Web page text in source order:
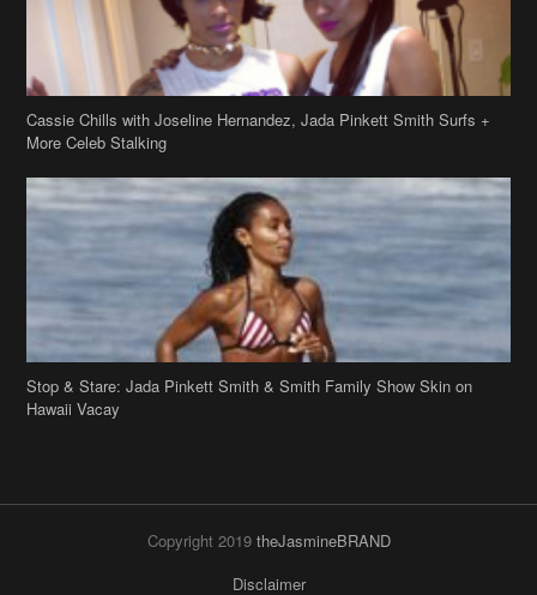
Stop & Stare: Jada Pinkett Smith & Smith Family Show Skin on
Hawaii Vacay
Copyright 2019theJasmineBRAND
Disclaimer
Archives
Links